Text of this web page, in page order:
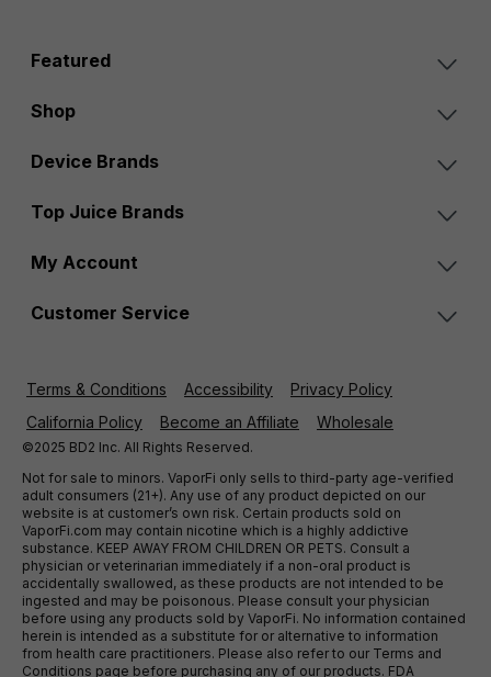
Featured
Shop
Device Brands
Top Juice Brands
My Account
Customer Service
Terms & Conditions Accessibility
Privacy Policy
California Policy
Become an Affiliate Wholesale
©2025 BD2 Inc. All Rights Reserved.
Not for sale to minors. VaporFi only sells to third-party age-verified
adult consumers (21+). Any use of any product depicted on our
website is at customer’s own risk. Certain products sold on
VaporFi.com may contain nicotine which is a highly addictive
substance. KEEP AWAY FROM CHILDREN OR PETS. Consult a
physician or veterinarian immediately if a non-oral product is
accidentally swallowed, as these products are not intended to be
ingested and may be poisonous. Please consult your physician
before using any products sold by VaporFi. No information contained
herein is intended as a substitute for or alternative to information
from health care practitioners. Please also refer to our Terms and
Conditions page before purchasing any of our products. FDA